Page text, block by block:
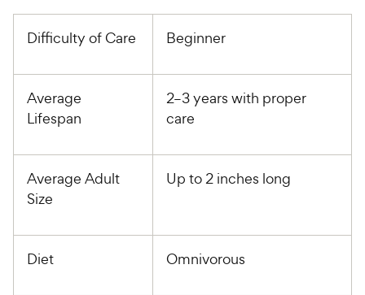
Difficulty of Care Beginner
Average
Lifespan
2–3 years with proper
care
Average Adult
Size
Up to 2 inches long
Diet Omnivorous